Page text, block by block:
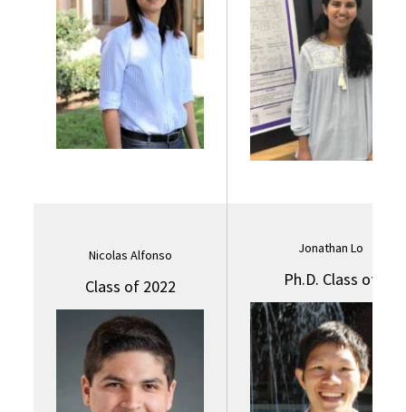
Nicolas Alfonso
Class of 2022
Jonathan Lo
Ph.D. Class of